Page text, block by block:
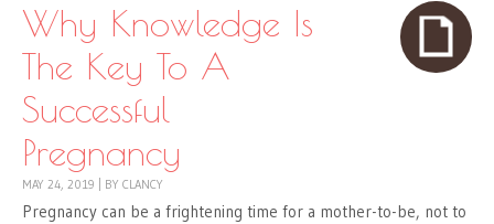
Why Knowledge Is
The Key To A
Successful
Pregnancy
MAY 24, 2019 BY CLANCY
Pregnancy can be a frightening time for a mother-to-be, not to